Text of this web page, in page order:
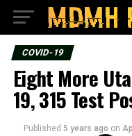
COVID-19
Eight More
19, 315 Test
Published 5 years ago on